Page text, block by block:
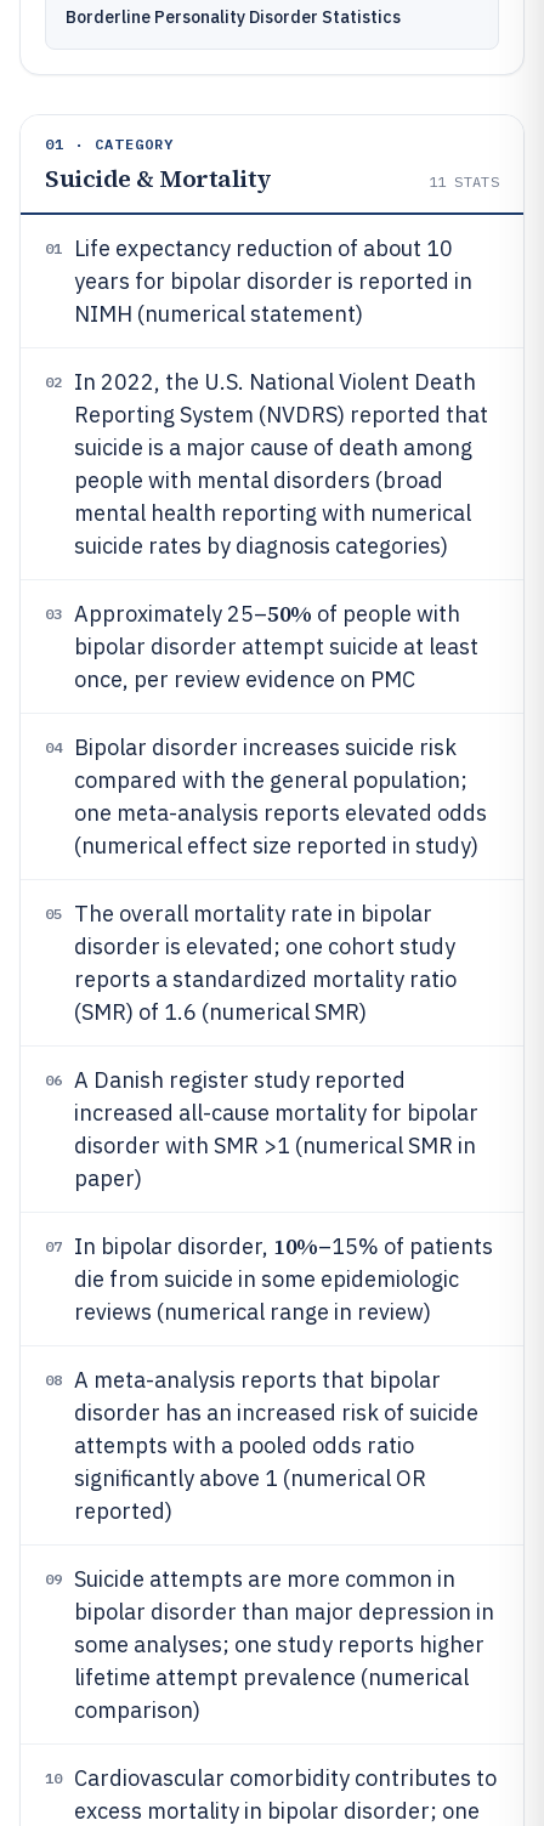
Borderline Personality Disorder Statistics
01 · CATEGORY
Suicide & Mortality 11 STATS
01
Life expectancy reduction of about 10
years for bipolar disorder is reported in
NIMH (numerical statement)
02
In 2022, the U.S. National Violent Death
Reporting System (NVDRS) reported that
suicide is a major cause of death among
people with mental disorders (broad
mental health reporting with numerical
suicide rates by diagnosis categories)
03 Approximately 25–50% of people with
bipolar disorder attempt suicide at least
once, per review evidence on PMC
04
Bipolar disorder increases suicide risk
compared with the general population;
one meta-analysis reports elevated odds
(numerical effect size reported in study)
05
The overall mortality rate in bipolar
disorder is elevated; one cohort study
reports a standardized mortality ratio
(SMR) of 1.6 (numerical SMR)
06
A Danish register study reported
increased all-cause mortality for bipolar
disorder with SMR >1 (numerical SMR in
paper)
07 In bipolar disorder, 10%–15% of patients
die from suicide in some epidemiologic
reviews (numerical range in review)
08
A meta-analysis reports that bipolar
disorder has an increased risk of suicide
attempts with a pooled odds ratio
significantly above 1 (numerical OR
reported)
09
Suicide attempts are more common in
bipolar disorder than major depression in
some analyses; one study reports higher
lifetime attempt prevalence (numerical
comparison)
10
Cardiovascular comorbidity contributes to
excess mortality in bipolar disorder; one